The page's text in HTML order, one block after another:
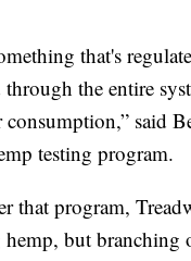
that's
the entire
consumption,” said
testing program.
that program,
hemp, but branching